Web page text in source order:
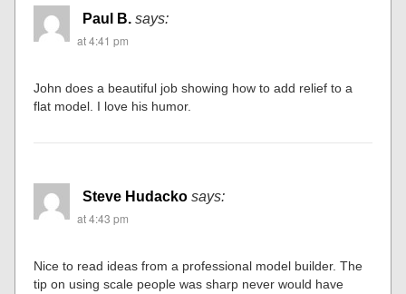
Paul B. says:
at 4:41 pm
John does a beautiful job showing how to add relief to a
flat model. I love his humor.
Steve Hudacko says:
at 4:43 pm
Nice to read ideas from a professional model builder. The
tip on using scale people was sharp never would have